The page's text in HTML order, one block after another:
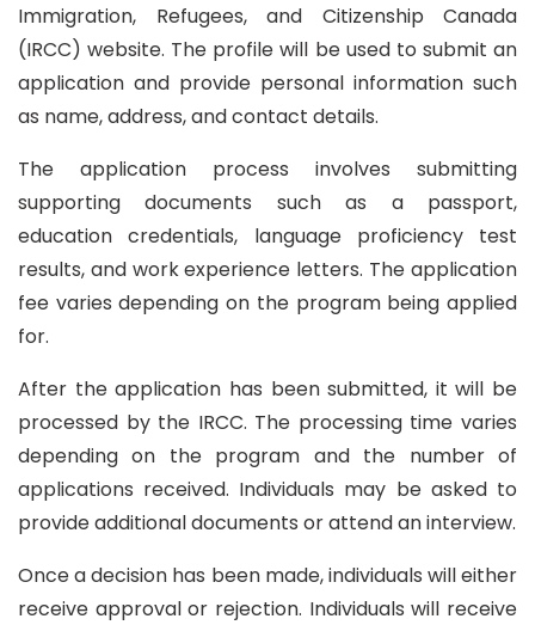
Immigration, Refugees, and Citizenship Canada
(IRCC) website. The profile will be used to submit an
application and provide personal information such
as name, address, and contact details.
The application process involves submitting
supporting documents such as a passport,
education credentials, language proficiency test
results, and work experience letters. The application
fee varies depending on the program being applied
for.
After the application has been submitted, it will be
processed by the IRCC. The processing time varies
depending on the program and the number of
applications received. Individuals may be asked to
provide additional documents or attend an interview.
Once a decision has been made, individuals will either
receive approval or rejection. Individuals will receive